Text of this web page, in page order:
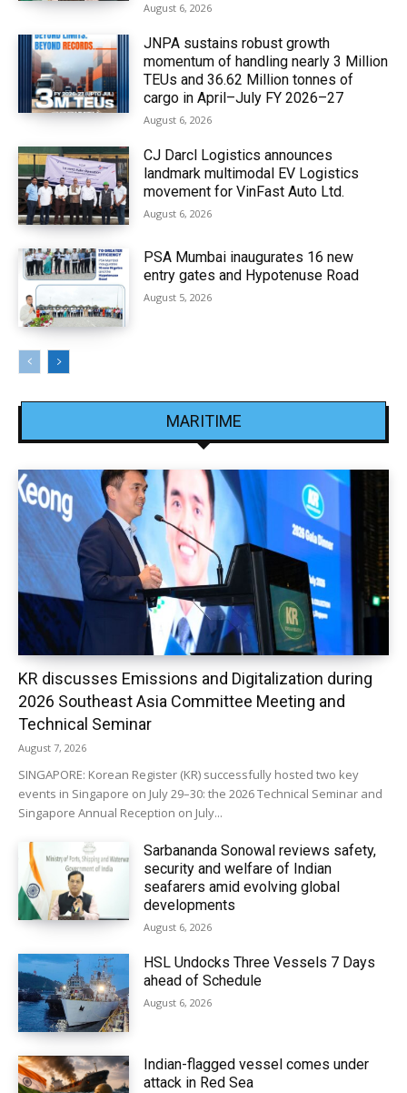
August 6, 2026
JNPA sustains robust growth
momentum of handling nearly 3 Million
TEUs and 36.62 Million tonnes of
cargo in April–July FY 2026–27
August 6, 2026
CJ Darcl Logistics announces
landmark multimodal EV Logistics
movement for VinFast Auto Ltd.
August 6, 2026
PSA Mumbai inaugurates 16 new
entry gates and Hypotenuse Road
August 5, 2026
MARITIME
KR discusses Emissions and Digitalization during
2026 Southeast Asia Committee Meeting and
Technical Seminar
August 7, 2026
SINGAPORE: Korean Register (KR) successfully hosted two key
events in Singapore on July 29–30: the 2026 Technical Seminar and
Singapore Annual Reception on July...
Sarbananda Sonowal reviews safety,
security and welfare of Indian
seafarers amid evolving global
developments
August 6, 2026
HSL Undocks Three Vessels 7 Days
ahead of Schedule
August 6, 2026
Indian-flagged vessel comes under
attack in Red Sea